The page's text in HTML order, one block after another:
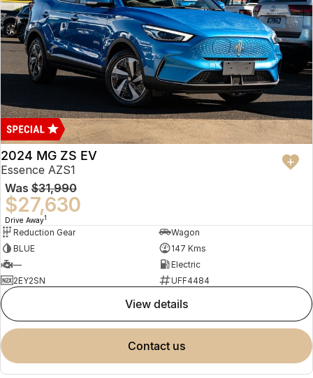
2024 MG ZS EV
Essence AZS1
Was $31,990
$27,630
Drive Away1
Reduction Gear
Wagon
BLUE
147 Kms
—
Electric
2EY2SN
UFF4484
view details
contact us